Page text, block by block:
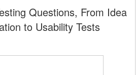
Questions, From Idea
to Usability Tests